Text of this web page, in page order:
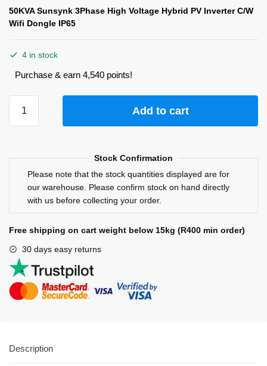
50KVA Sunsynk 3Phase High Voltage Hybrid PV Inverter C/W
Wifi Dongle IP65
4 in stock
Purchase & earn 4,540 points!
Add to cart
Stock Confirmation
Please note that the stock quantities displayed are for
our warehouse. Please confirm stock on hand directly
with us before collecting your order.
Free shipping on cart weight below 15kg (R400 min order)
30 days easy returns
Description